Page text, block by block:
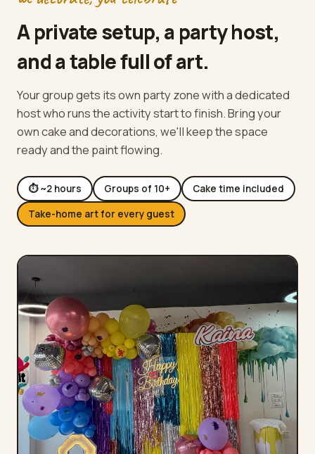
A private setup, a party host,
and a table full of art.
Your group gets its own party zone with a dedicated
host who runs the activity start to finish. Bring your
own cake and decorations, we'll keep the space
ready and the paint flowing.
⏱ ~2 hours Groups of 10+
Cake time included
Take-home art for every guest